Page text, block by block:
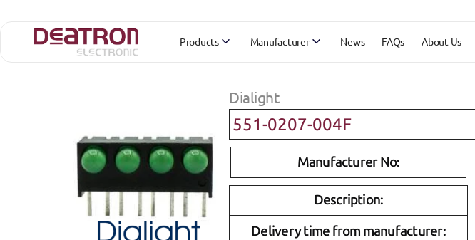
Dialight
551-0207-004F
Manufacturer No:
Description:
Delivery time from manufacturer:
Products Manufacturer News FAQs About Us